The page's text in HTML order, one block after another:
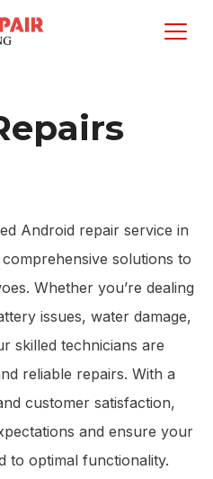
Android repair service in
solutions to
Whether you’re dealing
issues, water damage,
skilled technicians are
reliable repairs. With a
customer satisfaction,
and ensure your
to optimal functionality.